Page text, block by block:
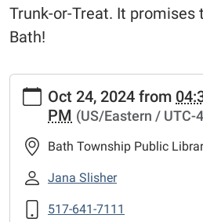
Trunk-or-Treat. It promises
Bath!
https://
calendar-
2/halloween-
carnival-
Halloween
2024-
Oct 24, 2024 from
PM (US/Eastern / UTC-
Bath Township Public
Jana Slisher
517-641-7111